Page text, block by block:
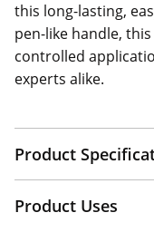
this long-lasting,
pen-like handle,
controlled
experts alike.
Product
Product Uses